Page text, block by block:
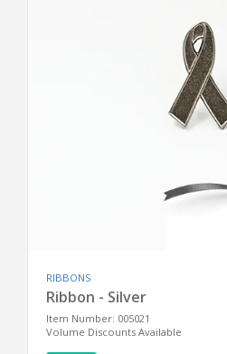
RIBBONS
Ribbon - Silver
Item Number: 005021
Volume Discounts Available